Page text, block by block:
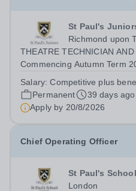
St Paul's
Richmond upon
THEATRE TECHNICIAN
Commencing Autumn Term
Director of Drama by
operations at St Paul’s Prep
Salary:Competitive plus
Permanent
39 days ago
Apply by 20/8/2026
Chief Operating Officer
St Paul's School
London